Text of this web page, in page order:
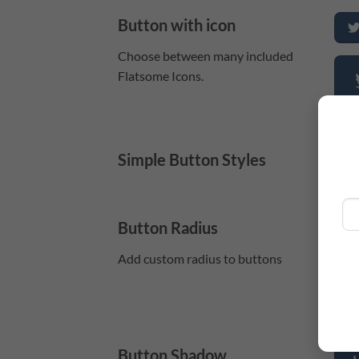
Button with icon
Choose between many included
Flatsome Icons.
Simple Button Styles
Button Radius
Add custom radius to buttons
Button Shadow